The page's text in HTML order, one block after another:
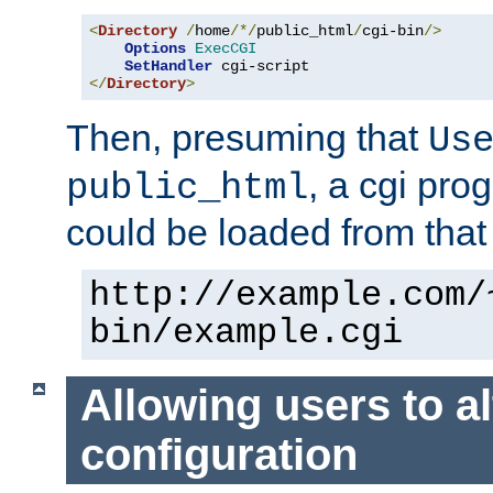
<Directory /home/*/public_html/cgi-bin/>
Options ExecCGI
SetHandler
</Directory>
Then, presuming that
public_html, a cgi
could be loaded from
http://
bin/example.cgi
Allowing users to
configuration